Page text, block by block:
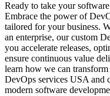
Ready to take your
Embrace the power of
tailored for your business.
an enterprise, our custom
you accelerate releases,
ensure continuous value
learn how we can
DevOps services USA and
modern software